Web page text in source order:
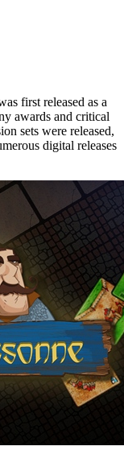
first released as a
awards and critical
sets were released,
digital releases